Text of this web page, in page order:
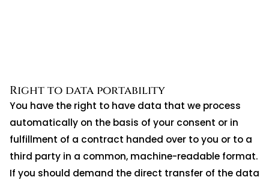
Right to data portability
You have the right to have data that we process
automatically on the basis of your consent or in
fulfillment of a contract handed over to you or to a
third party in a common, machine-readable format.
If you should demand the direct transfer of the data